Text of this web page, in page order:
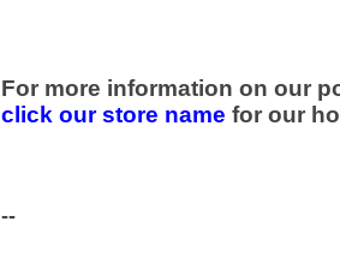
For more information on our
click our store name for our
--